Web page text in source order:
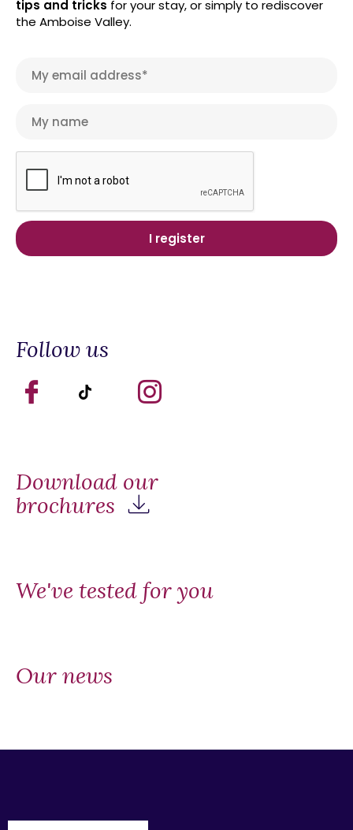
tips and tricks for your stay, or simply to rediscover
the Amboise Valley.
Follow us
Download our
brochures
We've tested for you
Our news